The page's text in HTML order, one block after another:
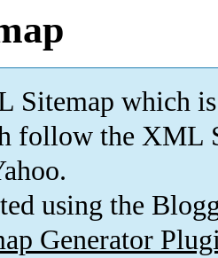
Sitemap which is
follow the XML
using the
Generator